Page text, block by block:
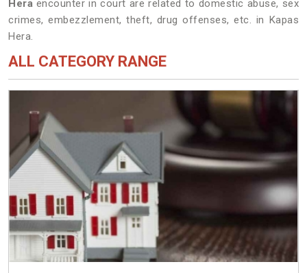
Hera encounter in court are related to domestic abuse, sex
crimes, embezzlement, theft, drug offenses, etc. in Kapas
Hera.
ALL CATEGORY RANGE